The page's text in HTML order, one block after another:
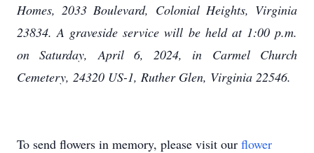
Homes, 2033 Boulevard, Colonial Heights, Virginia
23834. A graveside service will be held at 1:00 p.m.
on Saturday, April 6, 2024, in Carmel Church
Cemetery, 24320 US-1, Ruther Glen, Virginia 22546.
To send flowers in memory, please visit our flower